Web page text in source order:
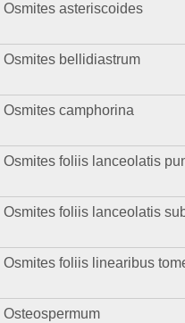
Osmites asteriscoides
Osmites bellidiastrum
Osmites camphorina
Osmites foliis lanceolatis
Osmites foliis lanceolatis
Osmites foliis linearibus
Osteospermum